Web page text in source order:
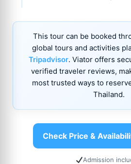
This tour can be booked
global tours and activities
Tripadvisor. Viator offers
verified traveler reviews,
most trusted ways to
Thailand.
Check Price &
Admission